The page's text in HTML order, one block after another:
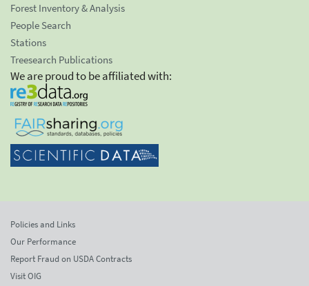
Forest Inventory & Analysis
People Search
Stations
Treesearch Publications
We are proud to be affiliated with:
Policies and Links
Our Performance
Report Fraud on USDA Contracts
Visit OIG